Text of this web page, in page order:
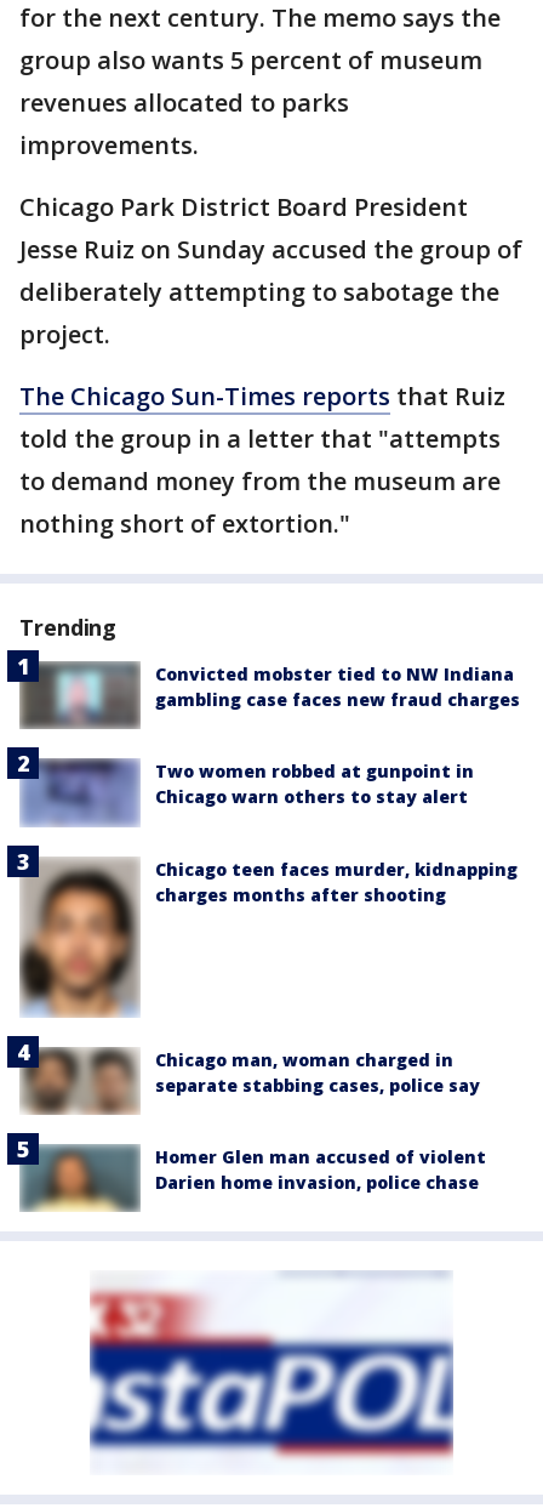
for the next century. The memo says the
group also wants 5 percent of museum
revenues allocated to parks
improvements.
Chicago Park District Board President
Jesse Ruiz on Sunday accused the group of
deliberately attempting to sabotage the
project.
The Chicago Sun-Times reports that Ruiz
told the group in a letter that "attempts
to demand money from the museum are
nothing short of extortion."
Trending
Convicted mobster tied to NW Indiana
gambling case faces new fraud charges
Two women robbed at gunpoint in
Chicago warn others to stay alert
Chicago teen faces murder, kidnapping
charges months after shooting
Chicago man, woman charged in
separate stabbing cases, police say
Homer Glen man accused of violent
Darien home invasion, police chase